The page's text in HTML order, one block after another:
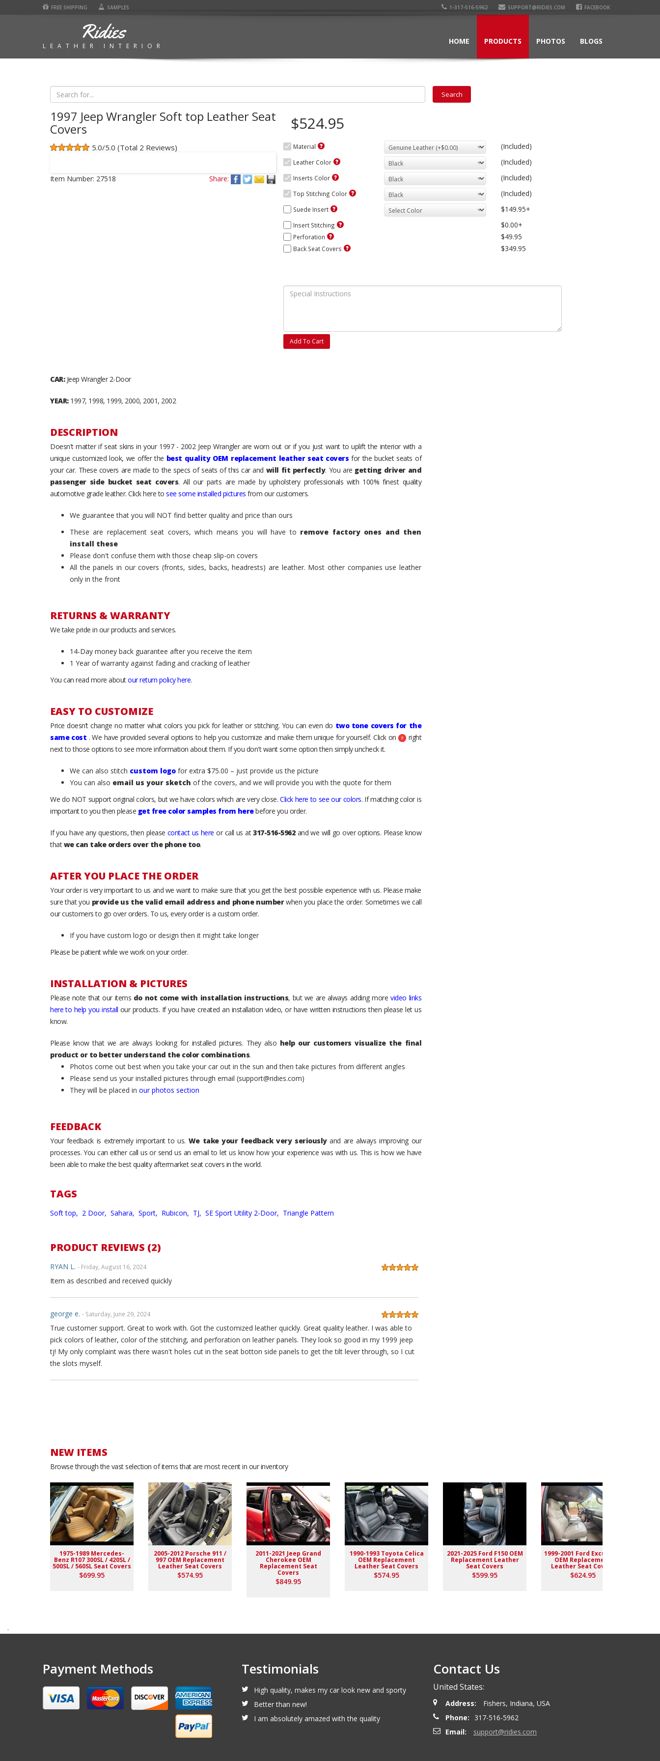
FREE SHIPPING SAMPLES 1-317-516-5962 SUPPORT@RIDIES.COM FACEBOOK
Ridies
LEATHER INTERIOR
HOME PRODUCTS PHOTOS BLOGS
1997 Jeep Wrangler Soft top Leather Seat
Covers
5.0/5.0 (Total 2 Reviews)
Item Number: 27518 Share:
$524.95
Material (Included)
Leather Color (Included)
Inserts Color (Included)
Top Stitching Color (Included)
Suede Insert $149.95+
Insert Stitching $0.00+
Perforation $49.95
Back Seat Covers $349.95
Add To Cart
CAR:Jeep Wrangler 2-Door
YEAR:1997, 1998, 1999, 2000, 2001, 2002
DESCRIPTION
Doesn't matter if seat skins in your 1997 - 2002 Jeep Wrangler are worn out or if you just want to uplift the interior with a
unique customized look, we offer the best quality OEM replacement leather seat covers for the bucket seats of
your car. These covers are made to the specs of seats of this car and will fit perfectly. You are getting driver and
passenger side bucket seat covers. All our parts are made by upholstery professionals with 100% finest quality
automotive grade leather. Click here to see some installed pictures from our customers.
We guarantee that you will NOT find better quality and price than ours
These are replacement seat covers, which means you will have to remove factory ones and then
install these
Please don't confuse them with those cheap slip-on covers
All the panels in our covers (fronts, sides, backs, headrests) are leather. Most other companies use leather
only in the front
RETURNS & WARRANTY
We take pride in our products and services.
14-Day money back guarantee after you receive the item
1 Year of warranty against fading and cracking of leather
You can read more aboutour return policy here.
EASY TO CUSTOMIZE
Price doesn’t change no matter what colors you pick for leather or stitching. You can even do two tone covers for the
same cost . We have provided several options to help you customize and make them unique for yourself. Click on
right
next to those options to see more information about them. If you don't want some option then simply uncheck it.
We can also stitch custom logo for extra $75.00 – just provide us the picture
You can also email us your sketch of the covers, and we will provide you with the quote for them
We do NOT support original colors, but we have colors which are very close.Click here to see our colors. If matching color is
important to you then please get free color samples from herebefore you order.
If you have any questions, then please contact us here or call us at317-516-5962and we will go over options. Please know
thatwe can take orders over the phone too.
AFTER YOU PLACE THE ORDER
Your order is very important to us and we want to make sure that you get the best possible experience with us. Please make
sure that you provide us the valid email address and phone numberwhen you place the order. Sometimes we call
our customers to go over orders. To us, every order is a custom order.
If you have custom logo or design then it might take longer
Please be patient while we work on your order.
INSTALLATION & PICTURES
Please note that our items do not come with installation instructions, but we are always adding morevideo links
here to help you install our products. If you have created an installation video, or have written instructions then please let us
know.
Please know that we are always looking for installed pictures. They also help our customers visualize the final
product or to better understand the color combinations.
Photos come out best when you take your car out in the sun and then take pictures from different angles
Please send us your installed pictures through email (support@ridies.com)
They will be placed in our photos section
FEEDBACK
Your feedback is extremely important to us. We take your feedback very seriouslyand are always improving our
processes. You can either call us or send us an email to let us know how your experience was with us. This is how we have
been able to make the best quality aftermarket seat covers in the world.
TAGS
Soft top, 2 Door, Sahara, Sport, Rubicon, TJ, SE Sport Utility 2-Door, Triangle Pattern
PRODUCT REVIEWS (2)
RYAN L. - Friday, August 16, 2024
Item as described and received quickly
george e. - Saturday, June 29, 2024
True customer support. Great to work with. Got the customized leather quickly. Great quality leather. I was able to
pick colors of leather, color of the stitching, and perforation on leather panels. They look so good in my 1999 jeep
tj! My only complaint was there wasn't holes cut in the seat botton side panels to get the tilt lever through, so I cut
the slots myself.
NEW ITEMS
Browse through the vast selection of items that are most recent in our inventory
1975-1989 Mercedes-
Benz R107 300SL / 420SL /
500SL / 560SL Seat Covers
$699.95
2005-2012 Porsche 911 /
997 OEM Replacement
Leather Seat Covers
$574.95
2011-2021 Jeep Grand
Cherokee OEM
Replacement Seat
Covers
$849.95
1990-1993 Toyota Celica
OEM Replacement
Leather Seat Covers
$574.95
2021-2025 Ford F150 OEM
Replacement Leather
Seat Covers
$599.95
1999-2001 Ford Excursion
OEM Replacement
Leather Seat Covers
$624.95
.
Payment Methods Testimonials
High quality, makes my car look new and sporty
Better than new!
I am absolutely amazed with the quality
Contact Us
United States:
Address:
Fishers, Indiana, USA
Phone:
317-516-5962
Email:
support@ridies.com